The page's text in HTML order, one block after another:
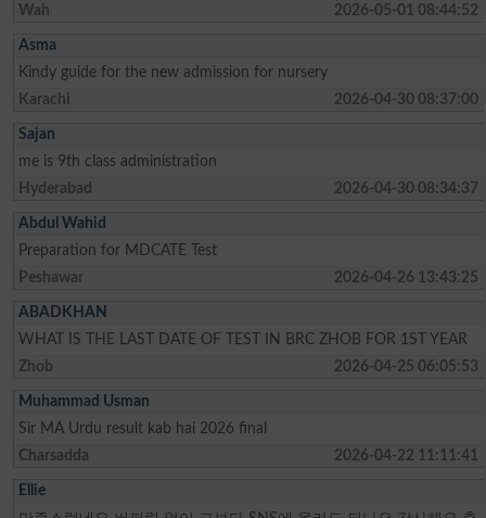
Wah
2026-05-01 08:44:52
Asma
Kindy guide for the new admission for nursery
Karachi
2026-04-30 08:37:00
Sajan
me is 9th class administration
Hyderabad
2026-04-30 08:34:37
Abdul Wahid
Preparation for MDCATE Test
Peshawar
2026-04-26 13:43:25
ABADKHAN
WHAT IS THE LAST DATE OF TEST IN BRC ZHOB FOR 1ST YEAR
Zhob
2026-04-25 06:05:53
Muhammad Usman
Sir MA Urdu result kab hai 2026 final
Charsadda
2026-04-22 11:11:41
Ellie